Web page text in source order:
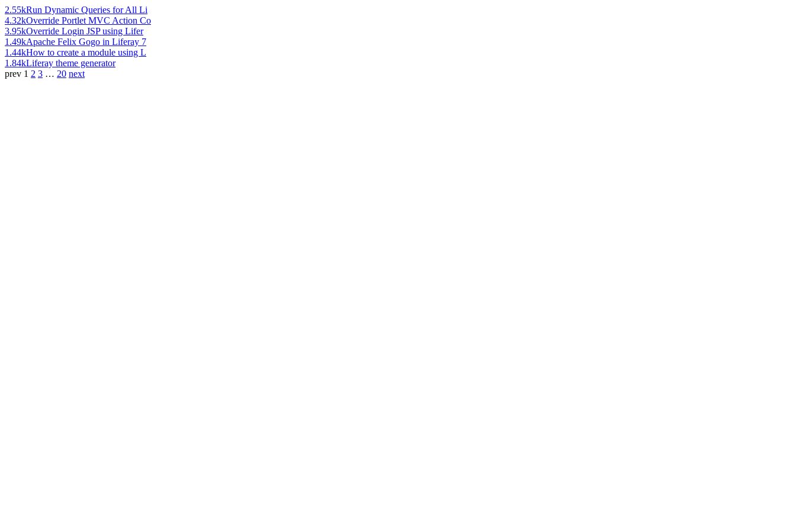
2.55kRun Dynamic Queries for All Li
4.32kOverride Portlet MVC Action Co
3.95kOverride Login JSP using Lifer
1.49kApache Felix Gogo in Liferay 7
1.44kHow to create a module using L
1.84kLiferay theme generator
prev 1 2 3 … 20 next